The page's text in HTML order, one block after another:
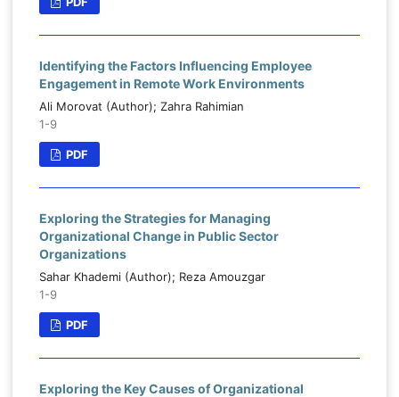
Identifying the Factors Influencing Employee
Engagement in Remote Work Environments
Ali Morovat (Author); Zahra Rahimian
1-9
PDF
Exploring the Strategies for Managing
Organizational Change in Public Sector
Organizations
Sahar Khademi (Author); Reza Amouzgar
1-9
PDF
Exploring the Key Causes of Organizational